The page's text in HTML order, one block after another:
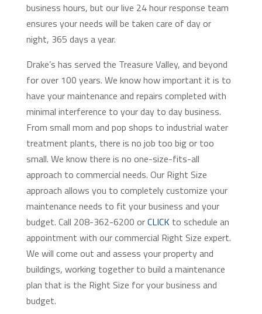
business hours, but our live 24 hour response team
ensures your needs will be taken care of day or
night, 365 days a year.
Drake’s has served the Treasure Valley, and beyond
for over 100 years. We know how important it is to
have your maintenance and repairs completed with
minimal interference to your day to day business.
From small mom and pop shops to industrial water
treatment plants, there is no job too big or too
small. We know there is no one-size-fits-all
approach to commercial needs. Our Right Size
approach allows you to completely customize your
maintenance needs to fit your business and your
budget. Call 208-362-6200 orCLICK to schedule an
appointment with our commercial Right Size expert.
We will come out and assess your property and
buildings, working together to build a maintenance
plan that is the Right Size for your business and
budget.